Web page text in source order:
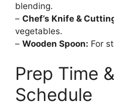
blending.
– Chef’s Knife &
vegetables.
– Wooden Spoon: For
Prep Time
Schedule